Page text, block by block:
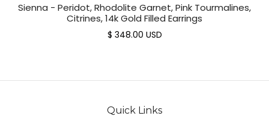
Sienna - Peridot, Rhodolite Garnet, Pink Tourmalines,
Citrines, 14k Gold Filled Earrings
$ 348.00 USD
Quick Links